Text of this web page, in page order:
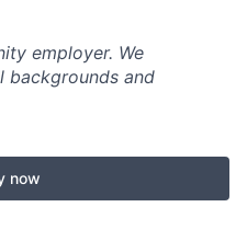
employer. We
backgrounds and
now